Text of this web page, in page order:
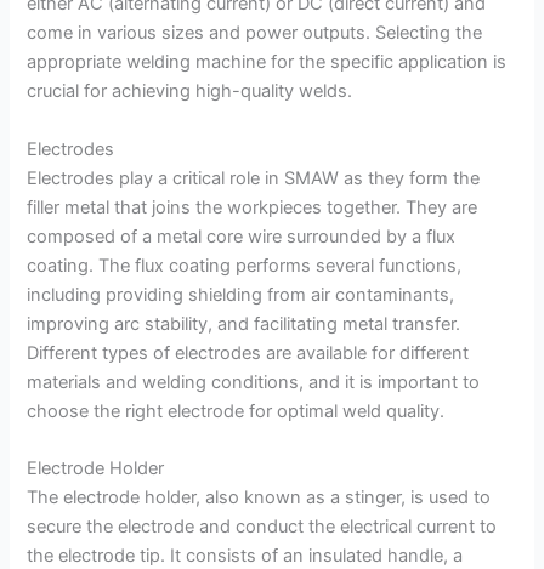
come in various sizes and power outputs. Selecting the
appropriate welding machine for the specific application is
crucial for achieving high-quality welds.
Electrodes
Electrodes play a critical role in SMAW as they form the
filler metal that joins the workpieces together. They are
composed of a metal core wire surrounded by a flux
coating. The flux coating performs several functions,
including providing shielding from air contaminants,
improving arc stability, and facilitating metal transfer.
Different types of electrodes are available for different
materials and welding conditions, and it is important to
choose the right electrode for optimal weld quality.
Electrode Holder
The electrode holder, also known as a stinger, is used to
secure the electrode and conduct the electrical current to
the electrode tip. It consists of an insulated handle, a